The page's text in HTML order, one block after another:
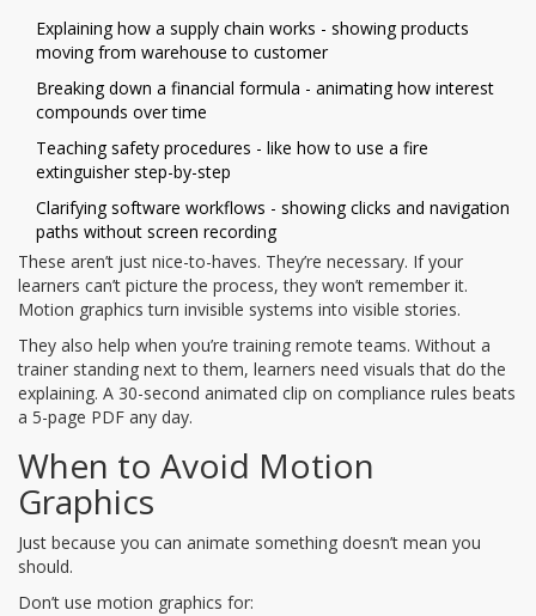
Explaining how a supply chain works - showing products
moving from warehouse to customer
Breaking down a financial formula - animating how interest
compounds over time
Teaching safety procedures - like how to use a fire
extinguisher step-by-step
Clarifying software workflows - showing clicks and navigation
paths without screen recording
These aren’t just nice-to-haves. They’re necessary. If your
learners can’t picture the process, they won’t remember it.
Motion graphics turn invisible systems into visible stories.
They also help when you’re training remote teams. Without a
trainer standing next to them, learners need visuals that do the
explaining. A 30-second animated clip on compliance rules beats
a 5-page PDF any day.
When to Avoid Motion
Graphics
Just because you can animate something doesn’t mean you
should.
Don’t use motion graphics for: